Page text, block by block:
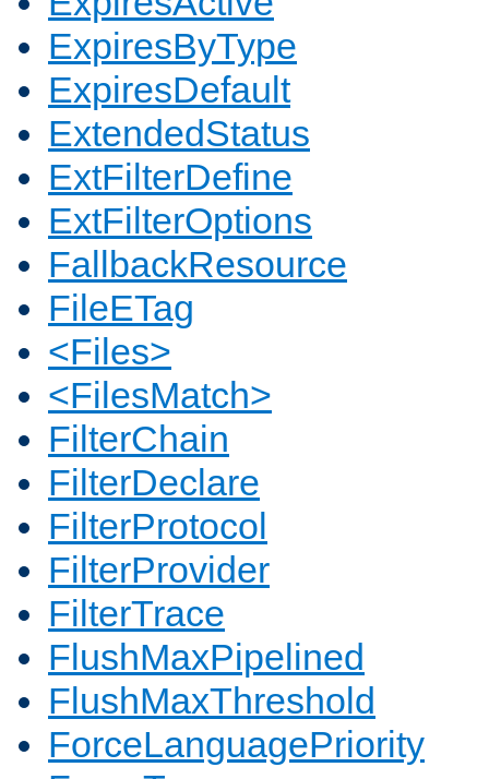
ExpiresByType
ExpiresDefault
ExtendedStatus
ExtFilterDefine
ExtFilterOptions
FallbackResource
FileETag
<Files>
<FilesMatch>
FilterChain
FilterDeclare
FilterProtocol
FilterProvider
FilterTrace
FlushMaxPipelined
FlushMaxThreshold
ForceLanguagePriority